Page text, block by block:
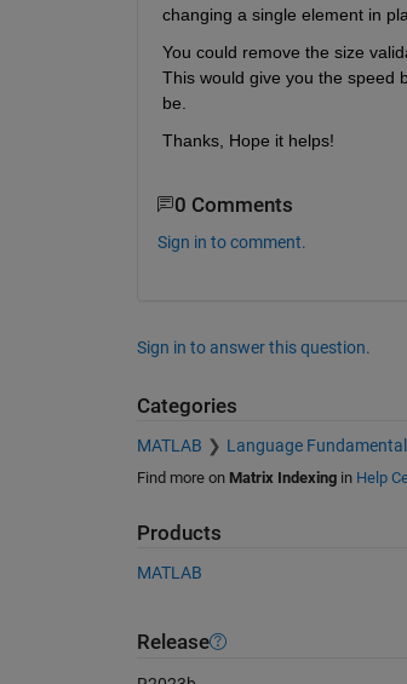
changing a single element in
You could remove the size
This would give you the speed
be.
Thanks, Hope it helps!
0 Comments
Sign in to comment.
Sign in to answer this question.
Categories
MATLAB Language
Find more on Matrix Indexingin Help
Products
MATLAB
Release